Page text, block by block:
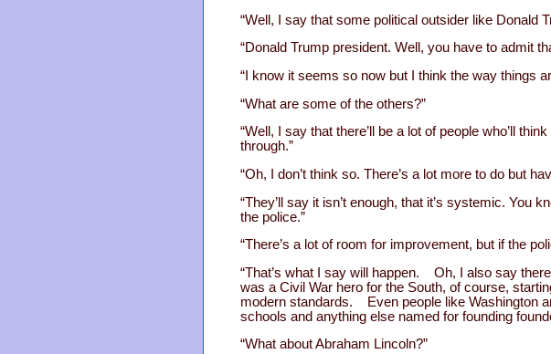
“Well, I say that some political outsider like Donald
“Donald Trump president. Well, you have to admit
“I know it seems so now but I think the way things
“What are some of the others?”
“Well, I say that there’ll be a lot of people who’ll
through.”
“Oh, I don’t think so. There’s a lot more to do but
“They’ll say it isn’t enough, that it’s systemic. You
the police.”
“There’s a lot of room for improvement, but if the
“That’s what I say will happen. Oh, I also say
was a Civil War hero for the South, of course,
modern standards. Even people like Washington
schools and anything else named for founding
“What about Abraham Lincoln?”